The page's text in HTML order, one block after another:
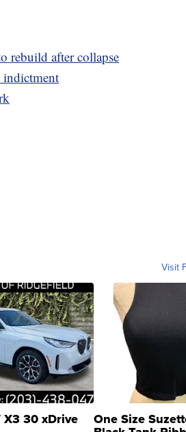
rebuild after collapse
Visit
30 xDrive One Size